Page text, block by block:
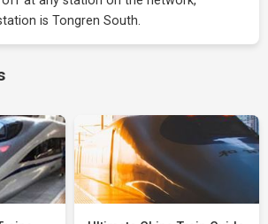
is Tongren South.